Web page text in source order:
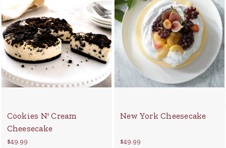
Cookies N' Cream
Cheesecake
$49.99
New York Cheesecake
$49.99